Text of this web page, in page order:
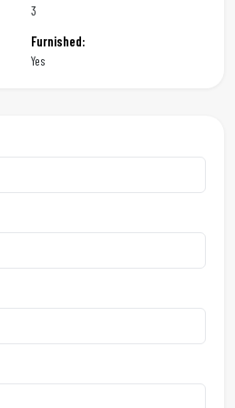
3
Furnished:
Yes